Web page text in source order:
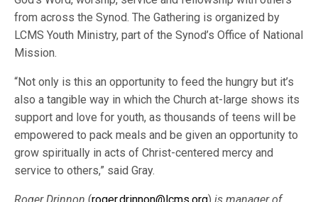
from across the Synod. The Gathering is organized by
LCMS Youth Ministry, part of the Synod’s Office of National
Mission.
“Not only is this an opportunity to feed the hungry but it’s
also a tangible way in which the Church at-large shows its
support and love for youth, as thousands of teens will be
empowered to pack meals and be given an opportunity to
grow spiritually in acts of Christ-centered mercy and
service to others,” said Gray.